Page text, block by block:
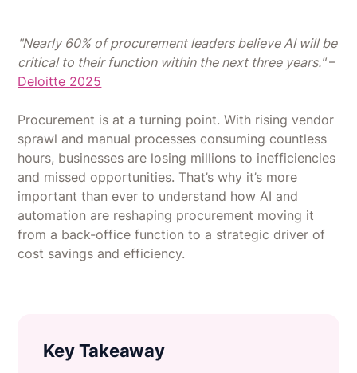
"Nearly 60% of procurement leaders believe AI will be
critical to their function within the next three years."–
Deloitte 2025
Procurement is at a turning point. With rising vendor
sprawl and manual processes consuming countless
hours, businesses are losing millions to inefficiencies
and missed opportunities. That’s why it’s more
important than ever to understand how AI and
automation are reshaping procurement moving it
from a back-office function to a strategic driver of
cost savings and efficiency.
Key Takeaway